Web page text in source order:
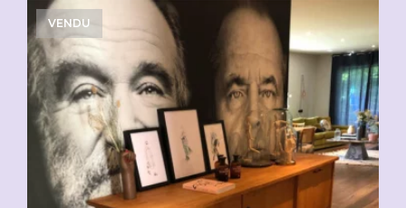
Showing all 3 results
VENDU